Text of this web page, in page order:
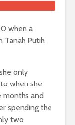
when a
Tanah Putih
only
when she
months and
spending the
two